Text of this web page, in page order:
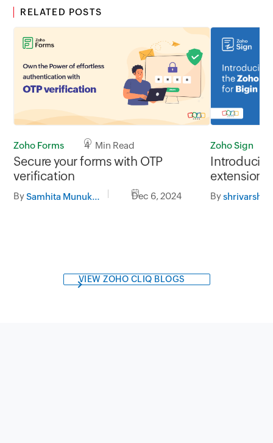
RELATED POSTS
Zoho Forms 4 Min Read
Secure your forms with OTP
verification
By Samhita Munukutla Dec 6, 2024
Zoho Sign
extension
Byshrivarshini
VIEW ZOHO CLIQ BLOGS